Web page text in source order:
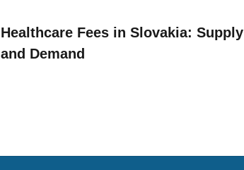
Healthcare Fees in Slovakia: Supply
and Demand